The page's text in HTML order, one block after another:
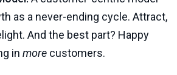
as a never-ending cycle. Attract,
And the best part? Happy
in more customers.